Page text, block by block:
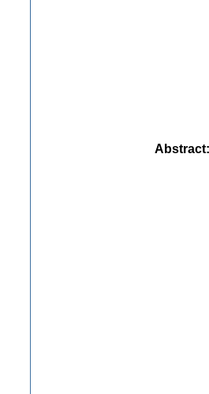
Abstract